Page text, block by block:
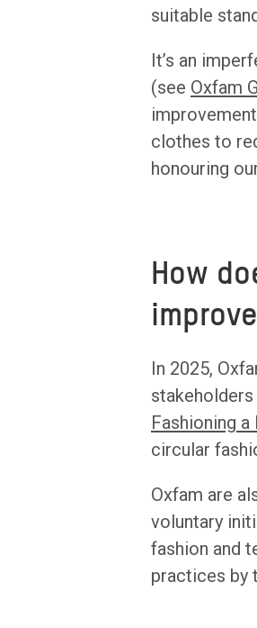
suitable
It’s an
(see Oxfam
clothes to
honouring
How
In 2025,
Fashioning
circular
Oxfam are
voluntary
fashion and
practices by